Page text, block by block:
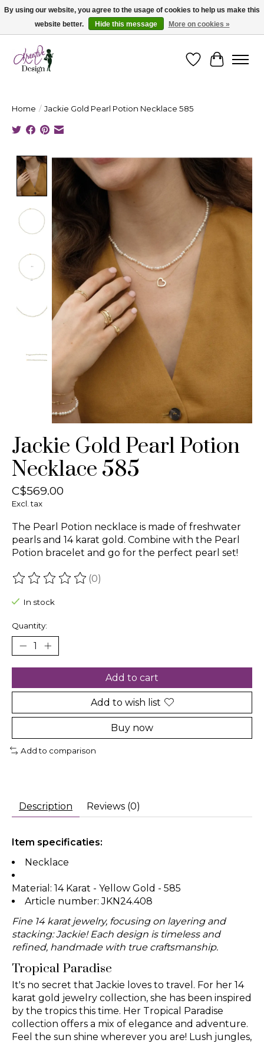
Cape Breton's Fashion & Jewellery Boutique - for in person & online shopping
WishlistCart
Home / Jackie Gold Pearl Potion Necklace 585
Product image slideshow Items
Jackie Gold Pearl Potion
Necklace 585
C$569.00
Excl. tax
The Pearl Potion necklace is made of freshwater
pearls and 14 karat gold. Combine with the Pearl
Potion bracelet and go for the perfect pearl set!
The rating of this product is
(0)
In stock
Quantity:
Add to cart
Add to wish list
Buy now
Add to comparison
Description Reviews (0)
Item specificaties:
Necklace
Material: 14 Karat - Yellow Gold - 585
Article number: JKN24.408
Fine 14 karat jewelry, focusing on layering and
stacking: Jackie! Each design is timeless and
refined, handmade with true craftsmanship.
Tropical Paradise
It's no secret that Jackie loves to travel. For her 14
karat gold jewelry collection, she has been inspired
by the tropics this time. Her Tropical Paradise
collection offers a mix of elegance and adventure.
Feel the sun shine wherever you are! Lush jungles,
By using our website, you agree to the usage of cookies to help us make this
website better.
Hide this message More on cookies »